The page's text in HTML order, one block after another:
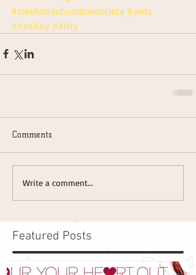
#treehousehumanesociety #pets
#healthy #kitty
Comments
Write a comment...
Featured Posts